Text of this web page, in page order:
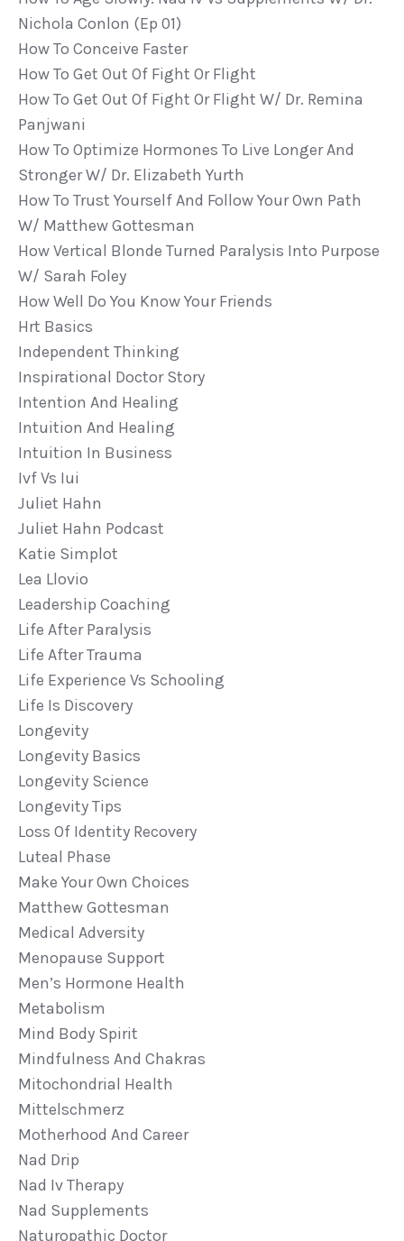
Nichola Conlon (ep 01)
How To Conceive Faster
How To Get Out Of Fight Or Flight
How To Get Out Of Fight Or Flight W/ Dr. Remina
Panjwani
How To Optimize Hormones To Live Longer And
Stronger W/ Dr. Elizabeth Yurth
How To Trust Yourself And Follow Your Own Path
W/ Matthew Gottesman
How Vertical Blonde Turned Paralysis Into Purpose
W/ Sarah Foley
How Well Do You Know Your Friends
Hrt Basics
Independent Thinking
Inspirational Doctor Story
Intention And Healing
Intuition And Healing
Intuition In Business
Ivf Vs Iui
Juliet Hahn
Juliet Hahn Podcast
Katie Simplot
Lea Llovio
Leadership Coaching
Life After Paralysis
Life After Trauma
Life Experience Vs Schooling
Life Is Discovery
Longevity
Longevity Basics
Longevity Science
Longevity Tips
Loss Of Identity Recovery
Luteal Phase
Make Your Own Choices
Matthew Gottesman
Medical Adversity
Menopause Support
Men’s Hormone Health
Metabolism
Mind Body Spirit
Mindfulness And Chakras
Mitochondrial Health
Mittelschmerz
Motherhood And Career
Nad Drip
Nad Iv Therapy
Nad Supplements
Naturopathic Doctor